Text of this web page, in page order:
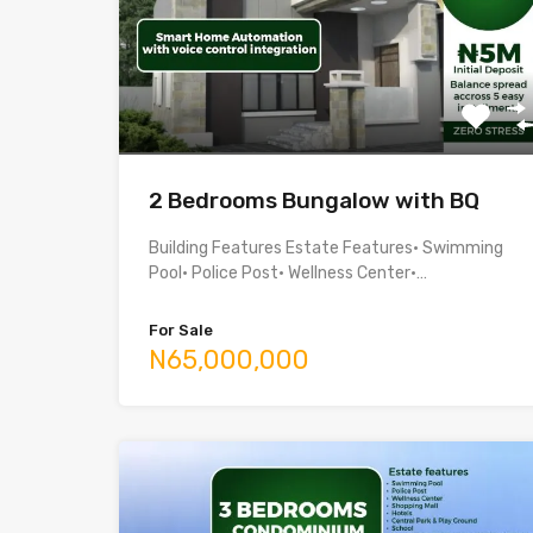
2 Bedrooms Bungalow with BQ
Building Features Estate Features• Swimming
Pool• Police Post• Wellness Center•…
For Sale
N65,000,000